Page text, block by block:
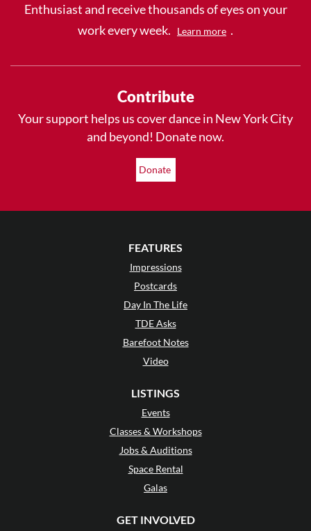
Enthusiast and receive thousands of eyes on your
work every week.
Learn more .
Contribute
Your support helps us cover dance in New York City
and beyond! Donate now.
Donate
FEATURES
Impressions
Postcards
Day In The Life
TDE Asks
Barefoot Notes
Video
LISTINGS
Events
Classes & Workshops
Jobs & Auditions
Space Rental
Galas
GET INVOLVED